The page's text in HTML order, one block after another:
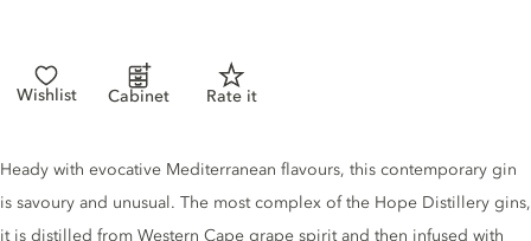
Wishlist Cabinet Rate it
Gin description
Heady with evocative Mediterranean flavours, this contemporary gin
is savoury and unusual. The most complex of the Hope Distillery gins,
it is distilled from Western Cape grape spirit and then infused with